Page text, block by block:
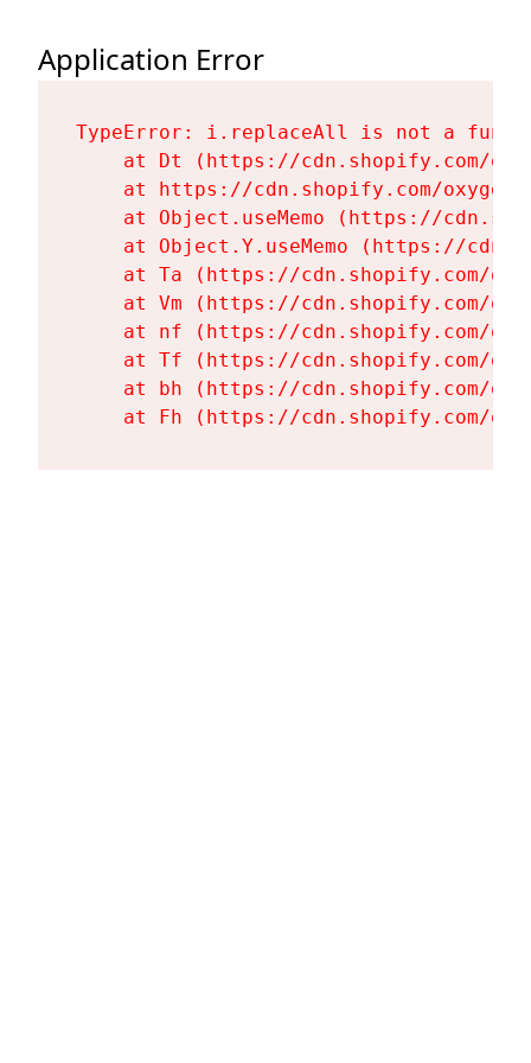
Application Error
TypeError: i.replaceAll is not a
at Dt (https://cdn.shopify.com/
at https://cdn.shopify.com/
at Object.useMemo (https://
at Object.Y.useMemo (https://
at Ta (https://cdn.shopify.com/
at Vm (https://cdn.shopify.com/
at nf (https://cdn.shopify.com/
at Tf (https://cdn.shopify.com/
at bh (https://cdn.shopify.com/
at Fh (https://cdn.shopify.com/